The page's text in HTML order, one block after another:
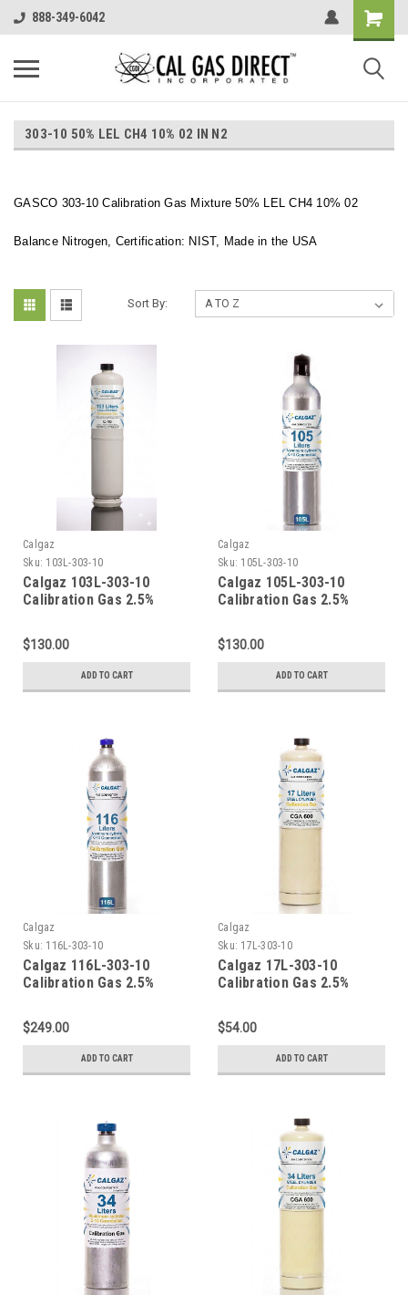
888-349-6042
303-10 50% LEL CH4 10% 02 IN N2
GASCO 303-10 Calibration Gas Mixture 50% LEL CH4 10% 02
Balance Nitrogen, Certification: NIST, Made in the USA
Sort By:
Calgaz
Sku: 103L-303-10
Calgaz 103L-303-10
Calibration Gas 2.5%
Oxygen Balance Nitrogen
in a 103 Liter Cylinder C-
10 Connection
$130.00
ADD TO CART
Calgaz
Sku: 105L-303-10
Calgaz 105L-303-10
Calibration Gas 2.5%
Oxygen Balance Nitrogen
in a 105 Liter Cylinder C-
10 Connection
$130.00
ADD TO CART
Calgaz
Sku: 116L-303-10
Calgaz 116L-303-10
Calibration Gas 2.5%
Oxygen Balance Nitrogen
in a 116 Liter Aluminum
Cylinder C-10 Connection
$249.00
ADD TO CART
Calgaz
Sku: 17L-303-10
Calgaz 17L-303-10
Calibration Gas 2.5%
Oxygen Balance Nitrogen
in a 17 Liter Cylinder CGA
600 Connection
$54.00
ADD TO CART